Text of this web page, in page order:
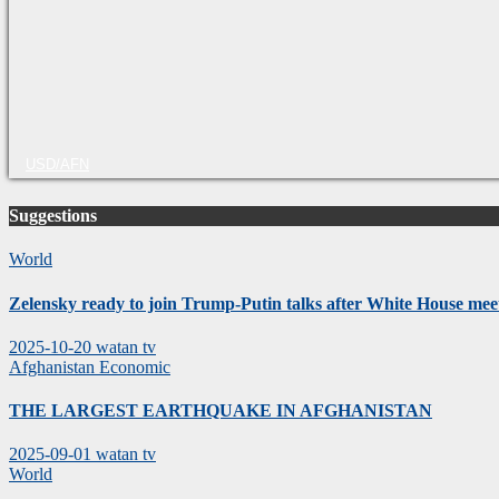
Suggestions
World
Zelensky ready to join Trump-Putin talks after White House
2025-10-20 watan tv
Afghanistan Economic
THE LARGEST EARTHQUAKE IN AFGHANISTAN
2025-09-01 watan tv
World